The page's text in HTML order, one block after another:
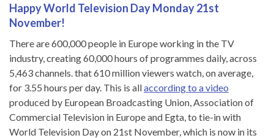
Happy World Television Day Monday 21st
November!
There are 600,000 people in Europe working in the TV
industry, creating 60,000 hours of programmes daily, across
5,463 channels. that 610 million viewers watch, on average,
for 3.55 hours per day. This is allaccording to a video
produced by European Broadcasting Union, Association of
Commercial Television in Europe and Egta, to tie-in with
World Television Day on 21st November, which is now in its